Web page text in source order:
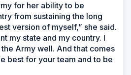
for her ability to be
from sustaining the long
version of myself,” she said.
my state and my country. I
Army well. And that comes
best for your team and to be